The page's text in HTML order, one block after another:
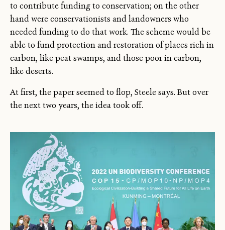
to contribute funding to conservation; on the other
hand were conservationists and landowners who
needed funding to do that work. The scheme would be
able to fund protection and restoration of places rich in
carbon, like peat swamps, and those poor in carbon,
like deserts.
At first, the paper seemed to flop, Steele says. But over
the next two years, the idea took off.